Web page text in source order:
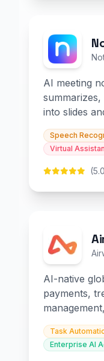
AI meeting
into slides
Speech
Virtual
AI-native
payments,
Task
Enterprise AI